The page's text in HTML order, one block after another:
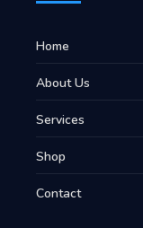
Home
About Us
Services
Shop
Contact